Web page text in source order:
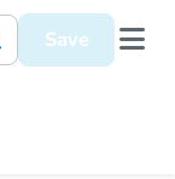
Save